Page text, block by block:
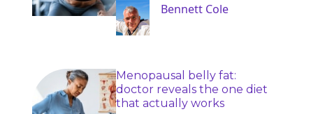
Bennett Cole
Menopausal belly fat:
doctor reveals the one diet
that actually works